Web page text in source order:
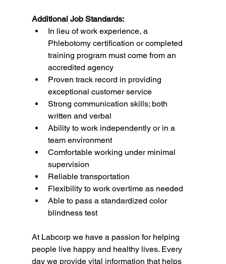
Additional Job Standards:
In lieu of work experience, a
Phlebotomy certification or completed
training program must come from an
accredited agency
Proven track record in providing
exceptional customer service
Strong communication skills; both
written and verbal
Ability to work independently or in a
team environment
Comfortable working under minimal
supervision
Reliable transportation
Flexibility to work overtime as needed
Able to pass a standardized color
blindness test
At Labcorp we have a passion for helping
people live happy and healthy lives. Every
day we provide vital information that helps